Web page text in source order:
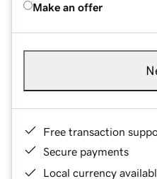
Make an offer
Free transaction
Secure payments
Local currency